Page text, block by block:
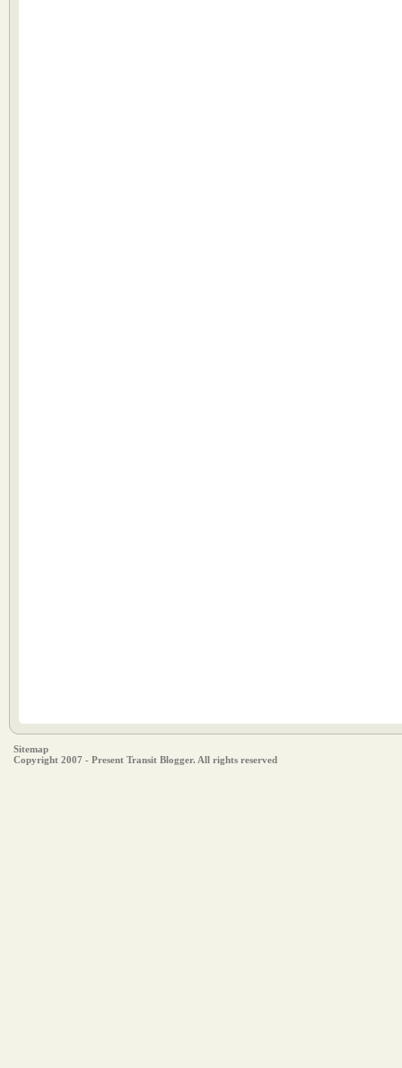
Sitemap
Copyright 2007 - Present Transit Blogger. All rights reserved